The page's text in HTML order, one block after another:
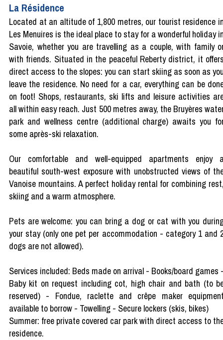
La Résidence
Located at an altitude of 1,800 metres, our tourist residence
Les Menuires is the ideal place to stay for a wonderful holiday
Savoie, whether you are travelling as a couple, with family
with friends. Situated in the peaceful Reberty district, it
direct access to the slopes: you can start skiing as soon as
leave the residence. No need for a car, everything can be
on foot! Shops, restaurants, ski lifts and leisure activities
all within easy reach. Just 500 metres away, the Bruyères
park and wellness centre (additional charge) awaits you
some après-ski relaxation.
Our comfortable and well-equipped apartments enjoy
beautiful south-west exposure with unobstructed views of
Vanoise mountains. A perfect holiday rental for combining
skiing and a warm atmosphere.
Pets are welcome: you can bring a dog or cat with you
your stay (only one pet per accommodation - category 1 and
dogs are not allowed).
Services included: Beds made on arrival - Books/board games
Baby kit on request including cot, high chair and bath (to
reserved) - Fondue, raclette and crêpe maker
available to borrow - Towelling - Secure lockers (skis, bikes)
Summer: free private covered car park with direct access to
residence.